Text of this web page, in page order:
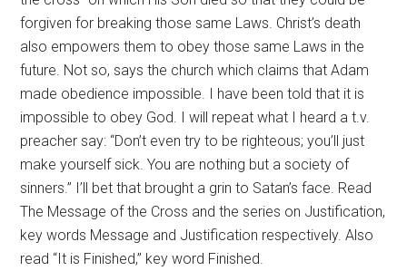
forgiven for breaking those same Laws. Christ’s death
also empowers them to obey those same Laws in the
future. Not so, says the church which claims that Adam
made obedience impossible. I have been told that it is
impossible to obey God. I will repeat what I heard a t.v.
preacher say: “Don’t even try to be righteous; you’ll just
make yourself sick. You are nothing but a society of
sinners.” I’ll bet that brought a grin to Satan’s face. Read
The Message of the Cross and the series on Justification,
key words Message and Justification respectively. Also
read “It is Finished,” key word Finished.